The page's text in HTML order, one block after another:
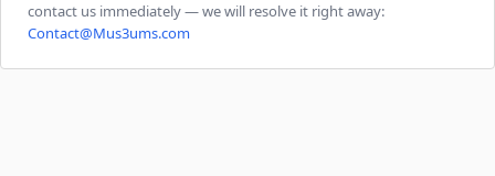
contact us immediately — we will resolve it right away:
Contact@Mus3ums.com